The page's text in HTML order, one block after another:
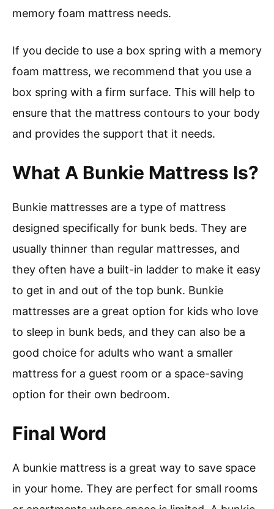
memory foam mattress needs.
If you decide to use a box spring with a memory
foam mattress, we recommend that you use a
box spring with a firm surface. This will help to
ensure that the mattress contours to your body
and provides the support that it needs.
What A Bunkie Mattress Is?
Bunkie mattresses are a type of mattress
designed specifically for bunk beds. They are
usually thinner than regular mattresses, and
they often have a built-in ladder to make it easy
to get in and out of the top bunk. Bunkie
mattresses are a great option for kids who love
to sleep in bunk beds, and they can also be a
good choice for adults who want a smaller
mattress for a guest room or a space-saving
option for their own bedroom.
Final Word
A bunkie mattress is a great way to save space
in your home. They are perfect for small rooms